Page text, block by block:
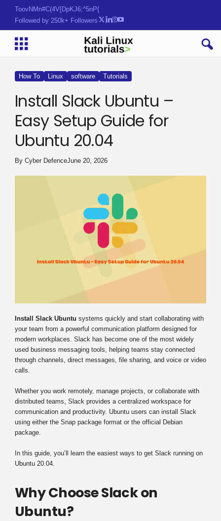
Tools. Tactics. Threats.
Followed by 250k+ Followers
How To Linux software Tutorials
Install Slack Ubuntu –
Easy Setup Guide for
Ubuntu 20.04
By Cyber DefenceJune 20, 2026
Install Slack Ubuntu systems quickly and start collaborating with
your team from a powerful communication platform designed for
modern workplaces. Slack has become one of the most widely
used business messaging tools, helping teams stay connected
through channels, direct messages, file sharing, and voice or video
calls.
Whether you work remotely, manage projects, or collaborate with
distributed teams, Slack provides a centralized workspace for
communication and productivity. Ubuntu users can install Slack
using either the Snap package format or the official Debian
package.
In this guide, you’ll learn the easiest ways to get Slack running on
Ubuntu 20.04.
Why Choose Slack on
Ubuntu?